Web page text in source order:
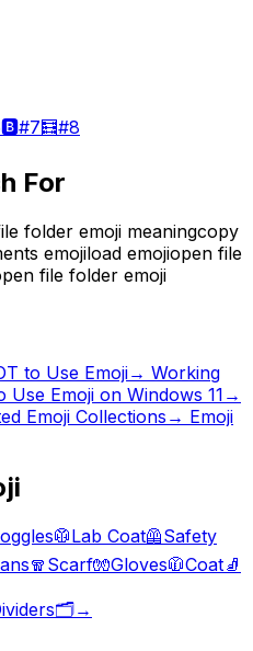
🅱️#7🧮#8
For
folder emoji meaningcopy
emojiload emojiopen file
file folder emoji
to Use Emoji→ Working
Use Emoji on Windows 11 →
Emoji Collections→ Emoji
🥼Lab Coat🦺Safety
🧣 Scarf🧤Gloves🧥Coat🧦
🗂️→